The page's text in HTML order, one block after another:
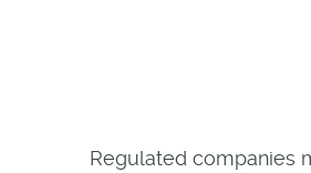
Regulated companies